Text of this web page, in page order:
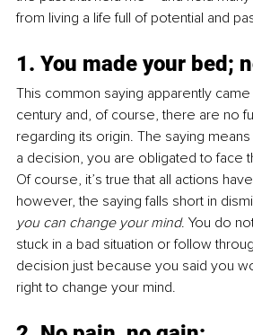
from living a life full of potential and
1. You made your bed;
This common saying apparently came
century and, of course, there are no
regarding its origin. The saying
a decision, you are obligated to face
Of course, it’s true that all actions
however, the saying falls short in
you can change your mind. You do
stuck in a bad situation or follow
decision just because you said you
right to change your mind.